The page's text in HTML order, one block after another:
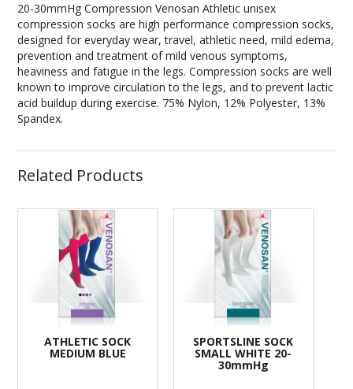
20-30mmHg Compression Venosan Athletic unisex
compression socks are high performance compression socks,
designed for everyday wear, travel, athletic need, mild edema,
prevention and treatment of mild venous symptoms,
heaviness and fatigue in the legs. Compression socks are well
known to improve circulation to the legs, and to prevent lactic
acid buildup during exercise. 75% Nylon, 12% Polyester, 13%
Spandex.
Related Products
ATHLETIC SOCK
MEDIUM BLUE
SPORTSLINE SOCK
SMALL WHITE 20-
30mmHg